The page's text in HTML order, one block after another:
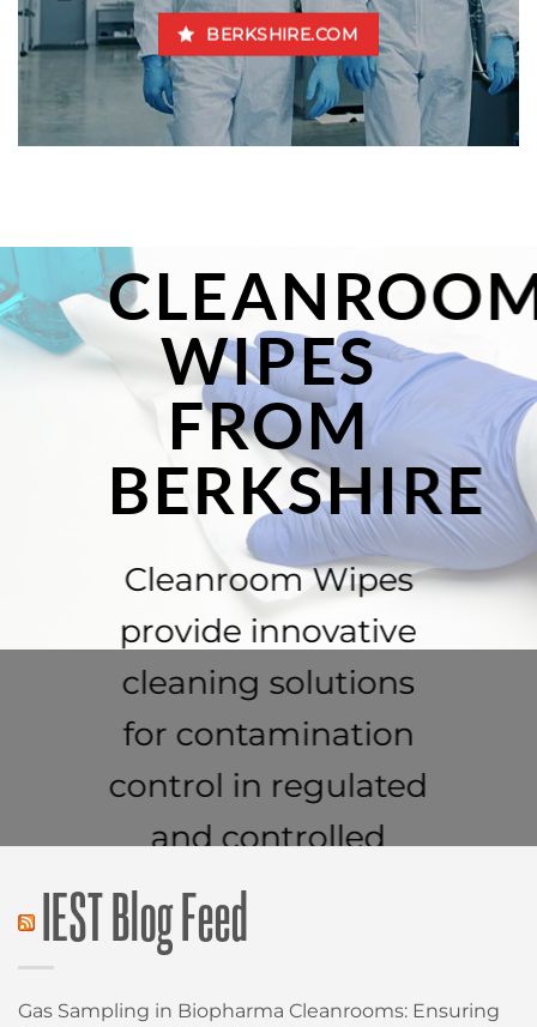
BERKSHIRE.COM
WIPES
FROM
BERKSHIRE
Cleanroom Wipes
provide innovative
cleaning solutions
for contamination
control in regulated
and controlled
environments.
IEST Blog Feed
Gas Sampling in Biopharma Cleanrooms: Ensuring